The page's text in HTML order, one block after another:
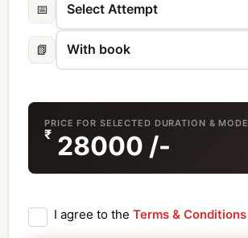
📅
📗
PRICE FOR SELECTED DURATION & MODE
₹ 28000 /-
I agree to the Terms & Conditions